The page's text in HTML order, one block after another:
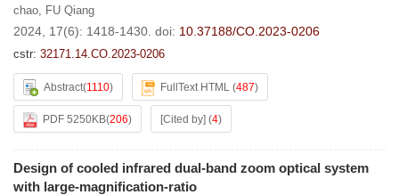
chao, FU Qiang
2024, 17(6): 1418-1430. doi: 10.37188/CO.2023-0206
cstr: 32171.14.CO.2023-0206
Abstract(1110) FullText HTML (487)
PDF 5250KB(206) [Cited by] (4)
Design of cooled infrared dual-band zoom optical system
with large-magnification-ratio